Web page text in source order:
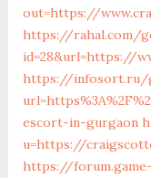
out=https://
https://rahal.com/
id=28&url=https://
https://infosort.ru/
escort-in-gurgaon
u=https://
https://